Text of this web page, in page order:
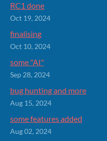
RC1 done
Oct 19, 2024
finalising
Oct 10, 2024
some "AI"
Sep 28, 2024
bug hunting and more
Aug 15, 2024
some features added
Aug 02, 2024